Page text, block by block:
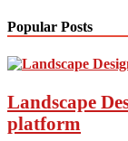
Popular Posts
Landscape
platform